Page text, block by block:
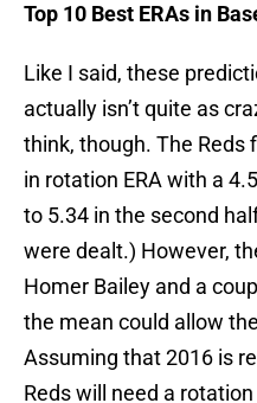
Top 10 Best ERAs in
Like I said, these
actually isn’t quite as
think, though. The Reds
in rotation ERA with a
to 5.34 in the second
were dealt.) However,
Homer Bailey and a
the mean could allow
Assuming that 2016 is
Reds will need a